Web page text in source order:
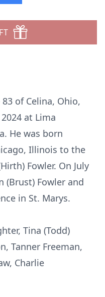
83 of Celina, Ohio,
at Lima
He was born
Illinois to the
Fowler. On July
(Brust) Fowler and
in St. Marys.
Tina (Todd)
Tanner Freeman,
Charlie